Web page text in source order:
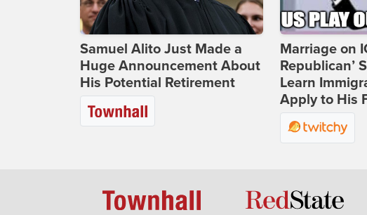
Samuel Alito Just Made a
Huge Announcement About
His Potential Retirement
Marriage on
Republican’
Learn
Apply to His